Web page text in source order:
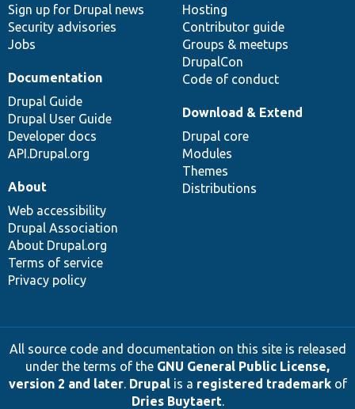
Sign up for Drupal news
Security advisories
Jobs
Hosting
Contributor guide
Groups & meetups
DrupalCon
Code of conduct
Documentation
Drupal Guide
Drupal User Guide
Developer docs
API.Drupal.org
Download & Extend
Drupal core
Modules
Themes
Distributions
About
Web accessibility
Drupal Association
About Drupal.org
Terms of service
Privacy policy
All source code and documentation on this site is released
under the terms of the GNU General Public License,
version 2 and later. Drupalis a registered trademarkof
Dries Buytaert.